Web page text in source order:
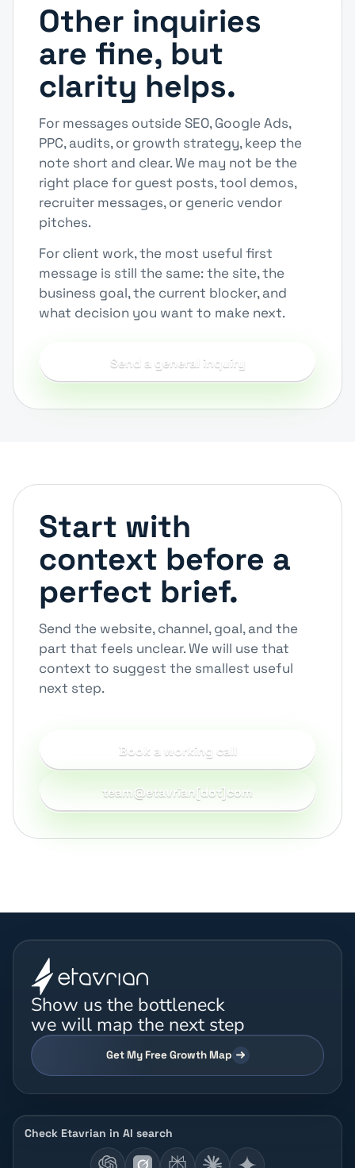
Other inquiries
are fine, but
clarity helps.
For messages outside SEO, Google Ads,
PPC, audits, or growth strategy, keep the
note short and clear. We may not be the
right place for guest posts, tool demos,
recruiter messages, or generic vendor
pitches.
For client work, the most useful first
message is still the same: the site, the
business goal, the current blocker, and
what decision you want to make next.
Send a general inquiry
Start with
context before a
perfect brief.
Send the website, channel, goal, and the
part that feels unclear. We will use that
context to suggest the smallest useful
next step.
Book a working call
team@etavrian[dot]com
Show us the bottleneck
we will map the next step
Get My Free Growth Map
Check Etavrian in AI search